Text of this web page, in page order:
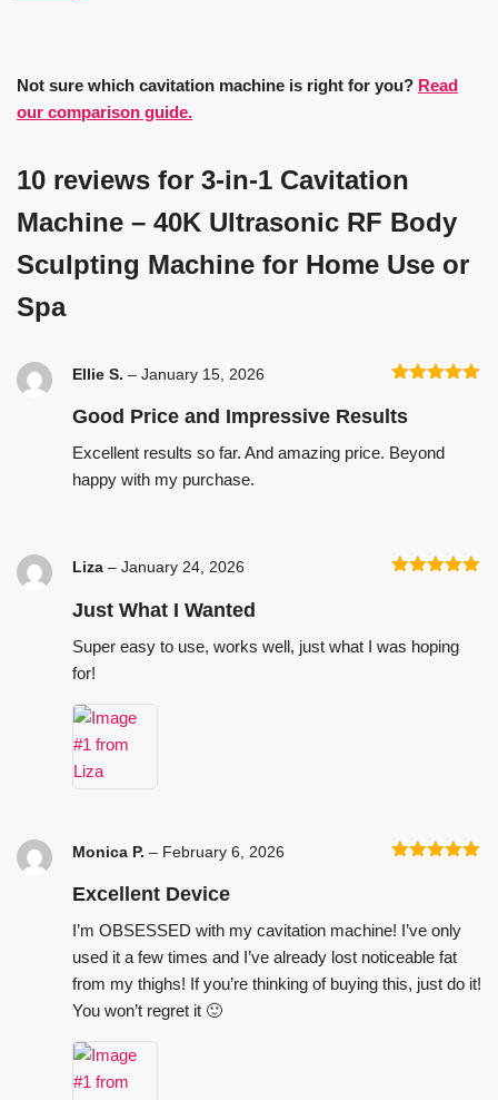
Not sure which cavitation machine is right for you? Read
our comparison guide.
10 reviews for 3-in-1 Cavitation
Machine – 40K Ultrasonic RF Body
Sculpting Machine for Home Use or
Spa
of 5
Ellie S. – January 15, 2026
Good Price and Impressive Results
Excellent results so far. And amazing price. Beyond
happy with my purchase.
Liza – January 24, 2026
Just What I Wanted
Super easy to use, works well, just what I was hoping
for!
Monica P. – February 6, 2026
Excellent Device
I’m OBSESSED with my cavitation machine! I’ve only
used it a few times and I’ve already lost noticeable fat
from my thighs! If you’re thinking of buying this, just do it!
You won’t regret it 🙂